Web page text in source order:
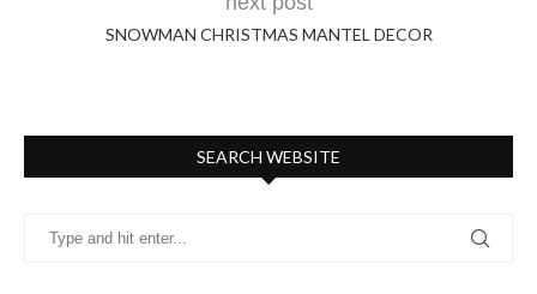
SNOWMAN CHRISTMAS MANTEL DECOR
SEARCH WEBSITE